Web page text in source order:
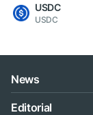
USDC
USDC
News
Editorial